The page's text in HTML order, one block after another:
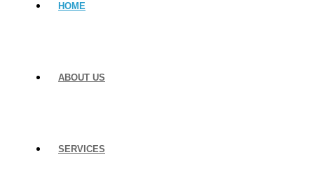
HOME
ABOUT US
SERVICES